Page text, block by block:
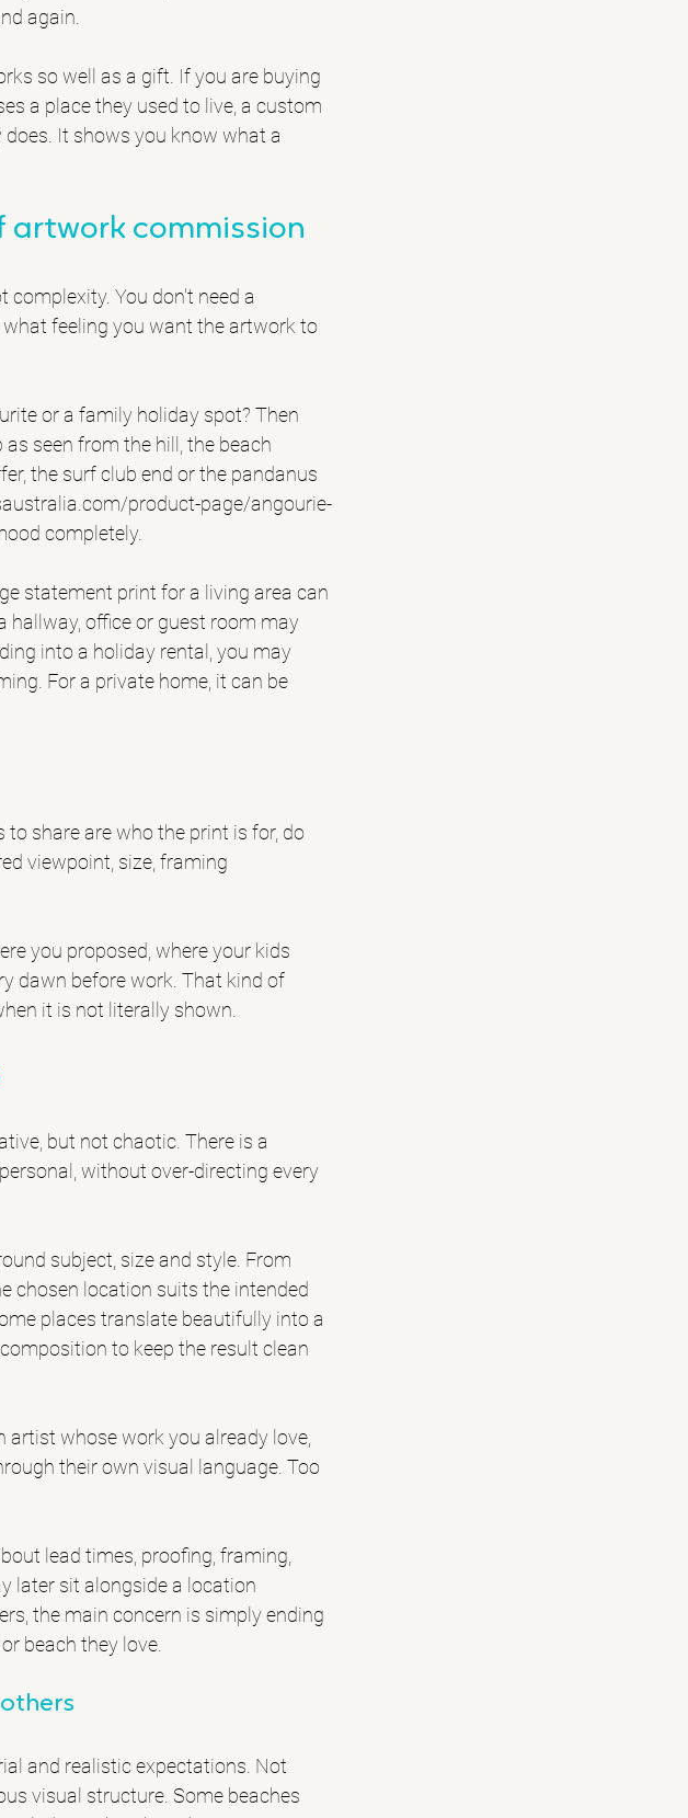
again.
so well as a gift. If you are buying
a place they used to live, a custom
It shows you know what a
artwork commission
You don't need a
feeling you want the artwork to
or a family holiday spot? Then
seen from the hill, the beach
the surf club end or the pandanus
product-page/angourie-
completely.
statement print for a living area can
hallway, office or guest room may
into a holiday rental, you may
For a private home, it can be
share are who the print is for, do
viewpoint, size, framing
you proposed, where your kids
dawn before work. That kind of
it is not literally shown.
but not chaotic. There is a
without over-directing every
subject, size and style. From
chosen location suits the intended
places translate beautifully into a
to keep the result clean
whose work you already love,
their own visual language. Too
lead times, proofing, framing,
later sit alongside a location
the main concern is simply ending
beach they love.
and realistic expectations. Not
visual structure. Some beaches